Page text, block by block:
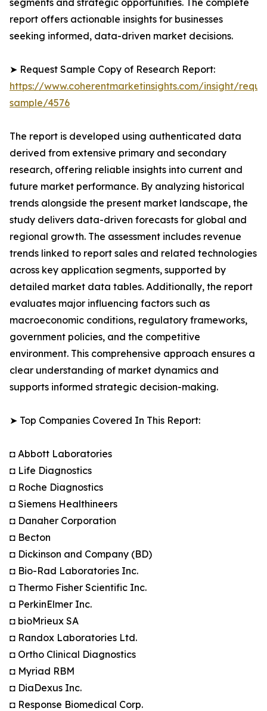
segments and strategic opportunities. The complete
report offers actionable insights for businesses
seeking informed, data-driven market decisions.
➤ Request Sample Copy of Research Report:
https://www.coherentmarketinsights.com/insight/
sample/4576
The report is developed using authenticated data
derived from extensive primary and secondary
research, offering reliable insights into current and
future market performance. By analyzing historical
trends alongside the present market landscape, the
study delivers data-driven forecasts for global and
regional growth. The assessment includes revenue
trends linked to report sales and related technologies
across key application segments, supported by
detailed market data tables. Additionally, the report
evaluates major influencing factors such as
macroeconomic conditions, regulatory frameworks,
government policies, and the competitive
environment. This comprehensive approach ensures a
clear understanding of market dynamics and
supports informed strategic decision-making.
➤ Top Companies Covered In This Report:
◘ Abbott Laboratories
◘ Life Diagnostics
◘ Roche Diagnostics
◘ Siemens Healthineers
◘ Danaher Corporation
◘ Becton
◘ Dickinson and Company (BD)
◘ Bio-Rad Laboratories Inc.
◘ Thermo Fisher Scientific Inc.
◘ PerkinElmer Inc.
◘ bioMrieux SA
◘ Randox Laboratories Ltd.
◘ Ortho Clinical Diagnostics
◘ Myriad RBM
◘ DiaDexus Inc.
◘ Response Biomedical Corp.